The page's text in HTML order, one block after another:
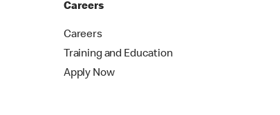
Careers
Careers
Training and Education
Apply Now